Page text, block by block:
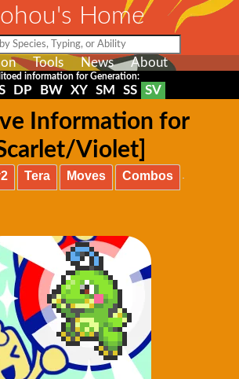
Home
Tools News About
information for Generation:
DP BW XY SM SS SV
Information for
Violet]
Tera Moves
Combos